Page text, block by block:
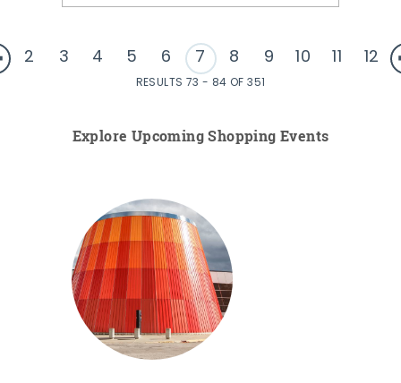
2 3 4 5 6 7 8 9 10 11 12
RESULTS 73 - 84 OF 351
Explore Upcoming Shopping Events